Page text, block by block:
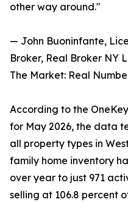
other way around."
— John Buoninfante,
Broker, Real Broker NY
The Market: Real
According to the
for May 2026, the data
all property types in
family home inventory
over year to just 971
selling at 106.8 percent